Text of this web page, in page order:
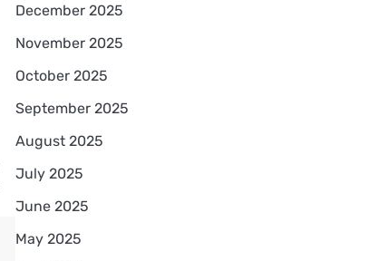
December 2025
November 2025
October 2025
September 2025
August 2025
July 2025
June 2025
May 2025